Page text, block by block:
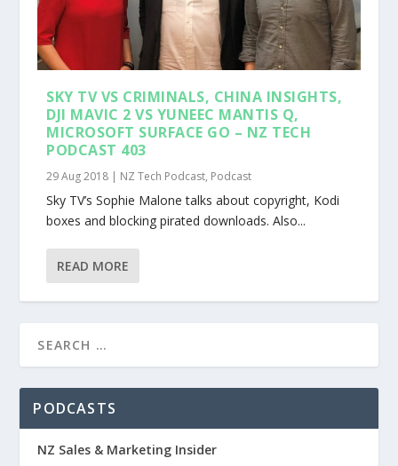
SKY TV VS CRIMINALS, CHINA INSIGHTS,
DJI MAVIC 2 VS YUNEEC MANTIS Q,
MICROSOFT SURFACE GO – NZ TECH
PODCAST 403
29 Aug 2018 | NZ Tech Podcast, Podcast
Sky TV’s Sophie Malone talks about copyright, Kodi
boxes and blocking pirated downloads. Also...
READ MORE
PODCASTS
NZ Sales & Marketing Insider